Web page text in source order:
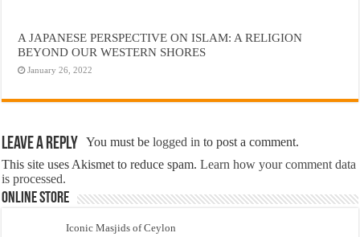
A JAPANESE PERSPECTIVE ON ISLAM: A RELIGION
BEYOND OUR WESTERN SHORES
January 26, 2022
Leave a Reply You must belogged in to post a comment.
This site uses Akismet to reduce spam.Learn how your comment data
is processed.
Online Store
Iconic Masjids of Ceylon